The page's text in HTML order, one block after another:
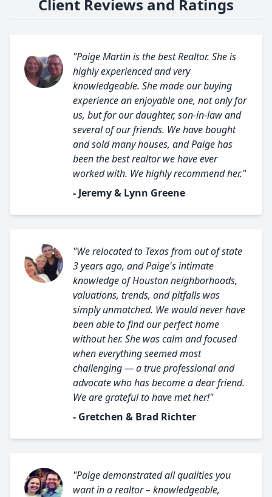
Client Reviews and Ratings
"Paige Martin is the best Realtor. She is
highly experienced and very
knowledgeable. She made our buying
experience an enjoyable one, not only for
us, but for our daughter, son-in-law and
several of our friends. We have bought
and sold many houses, and Paige has
been the best realtor we have ever
worked with. We highly recommend her."
- Jeremy & Lynn Greene
"We relocated to Texas from out of state
3 years ago, and Paige's intimate
knowledge of Houston neighborhoods,
valuations, trends, and pitfalls was
simply unmatched. We would never have
been able to find our perfect home
without her. She was calm and focused
when everything seemed most
challenging — a true professional and
advocate who has become a dear friend.
We are grateful to have met her!"
- Gretchen & Brad Richter
"Paige demonstrated all qualities you
want in a realtor – knowledgeable,